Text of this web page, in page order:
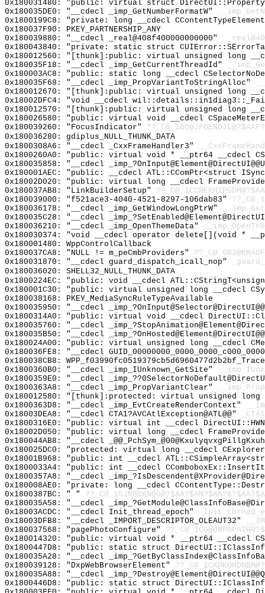
0x180031480: "public: virtual struct
0x180035DE0: "__cdecl _imp_GetNumberFormatW"
0x1800199C8: "private: long __cdecl
0x180037F90: PKEY_PARTNERSHIP_ANY
0x180039880: "__cdecl _real@408f400000000000"
0x180043840: "private: static struct
0x180012560: "[thunk]:public: virtual unsigned long
0x180035F18: "__cdecl _imp_GetCurrentThreadId"
0x180003AC8: "public: static long __cdecl
0x180035F68: "__cdecl _imp_PropVariantToStringAlloc"
0x180012670: "[thunk]:public: virtual unsigned long
0x18002DFC4: "void __cdecl
0x180012570: "[thunk]:public: virtual unsigned long
0x180026580: "public: virtual void __cdecl
0x180039260: "FocusIndicator"
0x180036280: gdiplus_NULL_THUNK_DATA
0x1800308A6: "__cdecl _CxxFrameHandler3"
0x1800260A0: "public: virtual void * __ptr64 __cdecl
0x180035858: "__cdecl
0x180001AEC: "public: __cdecl ATL::CComPtr<struct
0x18002D020: "public: virtual long __cdecl
0x180037AB8: "LinkBuilderSetup"
0x180039000: "f521ace3-4040-4521-8297-106dab83"
0x180036178: "__cdecl _imp_GetWindowLongPtrW"
0x180035C28: "__cdecl
0x180036210: "__cdecl _imp_OpenThemeData"
0x180030374: "void __cdecl operator delete[](void *
0x180001480: WppControlCallback
0x180037CA8: "NULL != m_peCmbProviders"
0x180031870: "__cdecl guard_dispatch_icall_nop"
0x180036020: SHELL32_NULL_THUNK_DATA
0x1800224EC: "public: void __cdecl
0x180001C30: "public: virtual unsigned long __cdecl
0x180038168: PKEY_MediaSyncRuleTypeAvailable
0x180035950: "__cdecl
0x1800314A0: "public: virtual void __cdecl
0x180035760: "__cdecl
0x180035B50: "__cdecl
0x180024A00: "public: virtual unsigned long __cdecl
0x180036FE8: "__cdecl
0x180038CB8:
0x1800360B0: "__cdecl _imp_IUnknown_GetSite"
0x1800359E0: "__cdecl
0x1800363A8: "__cdecl _imp_PropVariantClear"
0x180012580: "[thunk]:protected: virtual unsigned
0x1800363D8: "__cdecl _imp_EvtCreateRenderContext"
0x18003DEA8: "__cdecl CTA1?AVCAtlException@ATL@@"
0x1800316E0: "public: virtual int __cdecl
0x18002D050: "public: virtual long __cdecl
0x180044AB8: "__cdecl
0x180025DC0: "protected: virtual long __cdecl
0x18001B968: "public: int __cdecl
0x1800033A4: "public: int __cdecl
0x1800357A8: "__cdecl
0x180008AE0: "private: long __cdecl
0x1800387BC: " "
0x180035A58: "__cdecl
0x18003ACDC: "__cdecl Init_thread_epoch"
0x18003DFB8: "__cdecl _IMPORT_DESCRIPTOR_OLEAUT32"
0x180037568: "pagePhotoConfigure"
0x180014320: "public: virtual void * __ptr64 __cdecl
0x1800447D8: "public: static struct
0x180035A28: "__cdecl
0x180039128: "DxpWebBrowserElement"
0x180035A88: "__cdecl
0x1800446D8: "public: static struct